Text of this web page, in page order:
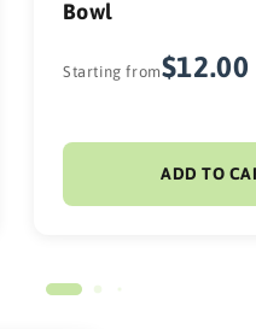
Bowl
Starting from$12.00
ADD TO